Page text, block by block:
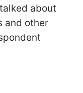
about
and other